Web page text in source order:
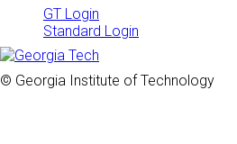
GT Login
Standard Login
© Georgia Institute of Technology